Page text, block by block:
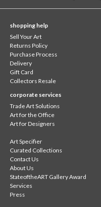
shopping help
Sell Your Art
Returns Policy
Purchase Process
Delivery
Gift Card
Collectors Resale
corporate services
Trade Art Solutions
Art for the Office
Art for Designers
Art Specifier
Curated Collections
Contact Us
About Us
StateoftheART Gallery Award
Services
Press